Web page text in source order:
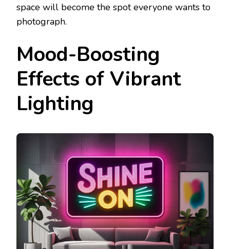
space will become the spot everyone wants to
photograph.
Mood-Boosting
Effects of Vibrant
Lighting